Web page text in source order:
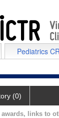
Pediatrics
(0)
links to